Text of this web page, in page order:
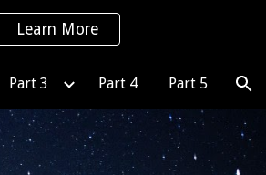
Learn More
Part 3 Part 4 Part 5